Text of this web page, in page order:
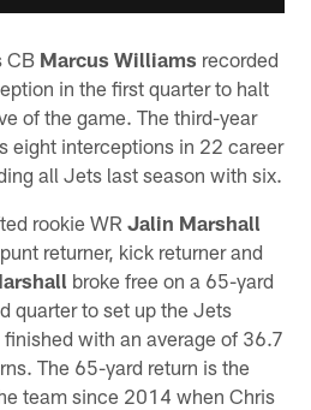
CB Marcus Williams recorded
in the first quarter to halt
of the game. The third-year
eight interceptions in 22 career
all Jets last season with six.
rookie WRJalin Marshall
returner, kick returner and
broke free on a 65-yard
quarter to set up the Jets
with an average of 36.7
The 65-yard return is the
team since 2014 when Chris